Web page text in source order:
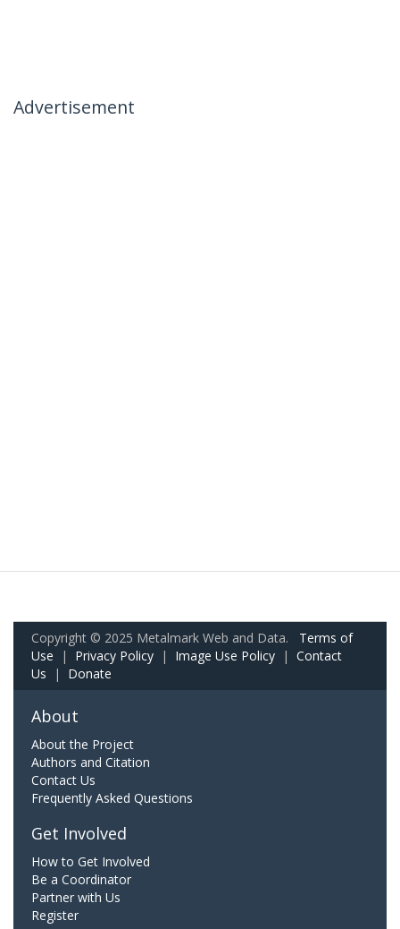
Advertisement
Copyright © 2025 Metalmark Web and Data. Terms of
Use | Privacy Policy | Image Use Policy | Contact
Us | Donate
About
About the Project
Authors and Citation
Contact Us
Frequently Asked Questions
Get Involved
How to Get Involved
Be a Coordinator
Partner with Us
Register